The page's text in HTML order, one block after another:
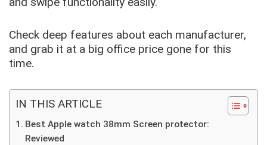
Check deep features about each manufacturer,
and grab it at a big office price gone for this
time.
IN THIS ARTICLE
Best Apple watch 38mm Screen protector:
Reviewed